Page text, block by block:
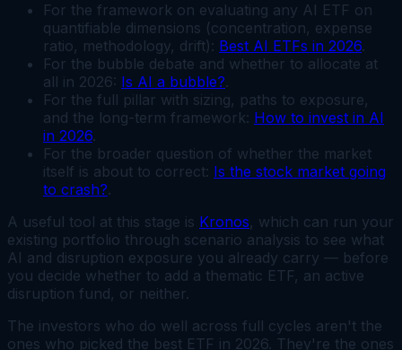
For the framework on evaluating any AI ETF on
quantifiable dimensions (concentration, expense
ratio, methodology, drift): Best AI ETFs in 2026.
For the bubble debate and whether to allocate at
all in 2026: Is AI a bubble?.
For the full pillar with sizing, paths to exposure,
and the long-term framework: How to invest in AI
in 2026.
For the broader question of whether the market
itself is about to correct: Is the stock market going
to crash?.
A useful tool at this stage is Kronos, which can run your
existing portfolio through scenario analysis to see what
AI and disruption exposure you already carry — before
you decide whether to add a thematic ETF, an active
disruption fund, or neither.
The investors who do well across full cycles aren't the
ones who picked the best ETF in 2026. They're the ones